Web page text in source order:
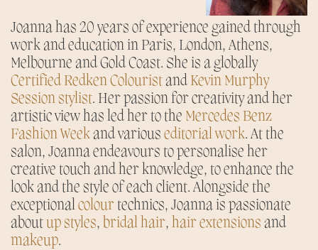
Joanna has 20 years of experience gained through
work and education in Paris, London, Athens,
Melbourne and Gold Coast. She is a globally
Certified Redken Colouristand Kevin Murphy
Session stylist. Her passion for creativity and her
artistic view has led her to the Mercedes Benz
Fashion Weekand various editorial work. At the
salon, Joanna endeavours to personalise her
creative touch and her knowledge, to enhance the
look and the style of each client. Alongside the
exceptionalcolourtechnics, Joanna is passionate
aboutup styles, bridal hair, hair extensions and
makeup.